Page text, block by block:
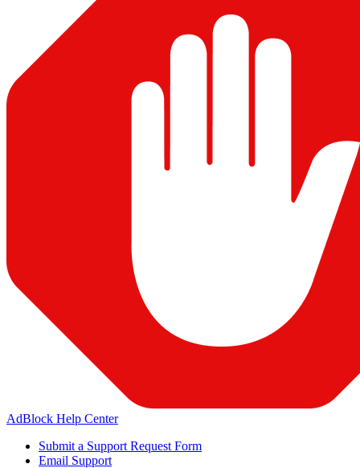
AdBlock Help Center
Submit a Support Request Form
Email Support